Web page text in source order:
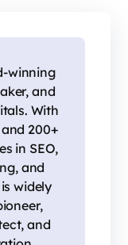
winning
and
With
200+
in SEO,
and
widely
and